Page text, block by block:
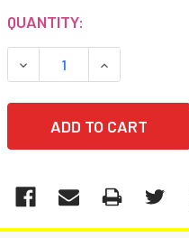
CURRENT
STOCK:
QUANTITY:
DECREASE QUANTITY:
INCREASE